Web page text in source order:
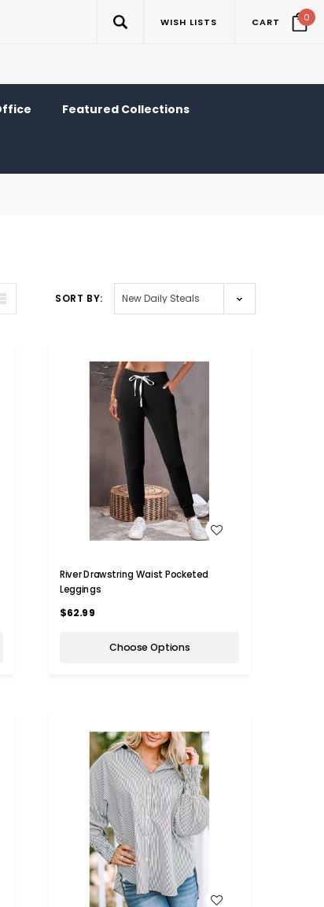
WISH LISTS CART 0
Featured Collections
SORT BY:
WISH LIST
River Drawstring Waist Pocketed
Leggings
$62.99
Choose Options
WISH LIST